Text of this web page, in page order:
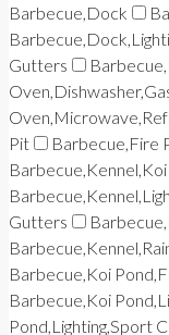
Barbecue,Dock
Gutters
Pit
Barbecue,Fire
Gutters
Barbecue,Koi
Barbecue,Koi
Pond,Lighting,Sport